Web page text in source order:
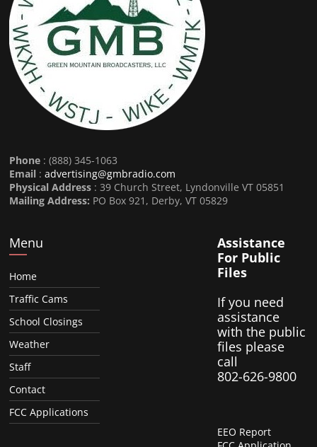
Phone : (888) 345-1063
Email :advertising@gmbradio.com
Physical Address : 39 Church Street, Lyndonville VT 05851
Mailing Address: PO Box 921, Derby, VT 05829
Menu
Home
Traffic Cams
School Closings
Weather
Staff
Contact
FCC Applications
Assistance
For Public
Files
If you need
assistance
with the public
files please
call
802-626-9800
EEO Report